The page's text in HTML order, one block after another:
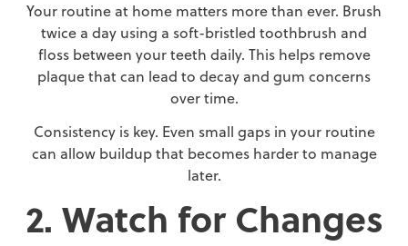
Your routine at home matters more than ever. Brush
twice a day using a soft-bristled toothbrush and
floss between your teeth daily. This helps remove
plaque that can lead to decay and gum concerns
over time.
Consistency is key. Even small gaps in your routine
can allow buildup that becomes harder to manage
later.
2. Watch for Changes